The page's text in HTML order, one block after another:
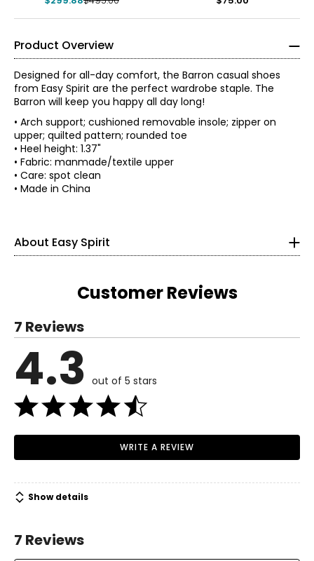
Product Overview
Designed for all-day comfort, the Barron casual shoes
from Easy Spirit are the perfect wardrobe staple. The
Barron will keep you happy all day long!
• Arch support; cushioned removable insole; zipper on
upper; quilted pattern; rounded toe
• Heel height: 1.37"
• Fabric: manmade/textile upper
• Care: spot clean
• Made in China
About Easy Spirit
With a legacy rooted in creating simple solutions, the
about more than just shoes; being comfortable in your
own skin and making life easier is what matters most!
of shoes and experiences that are all about making life
easy for all women, because anything is possible when
Customer Reviews
7 Reviews
4.3 out of 5 stars
WRITE A REVIEW
Show details
7 Reviews